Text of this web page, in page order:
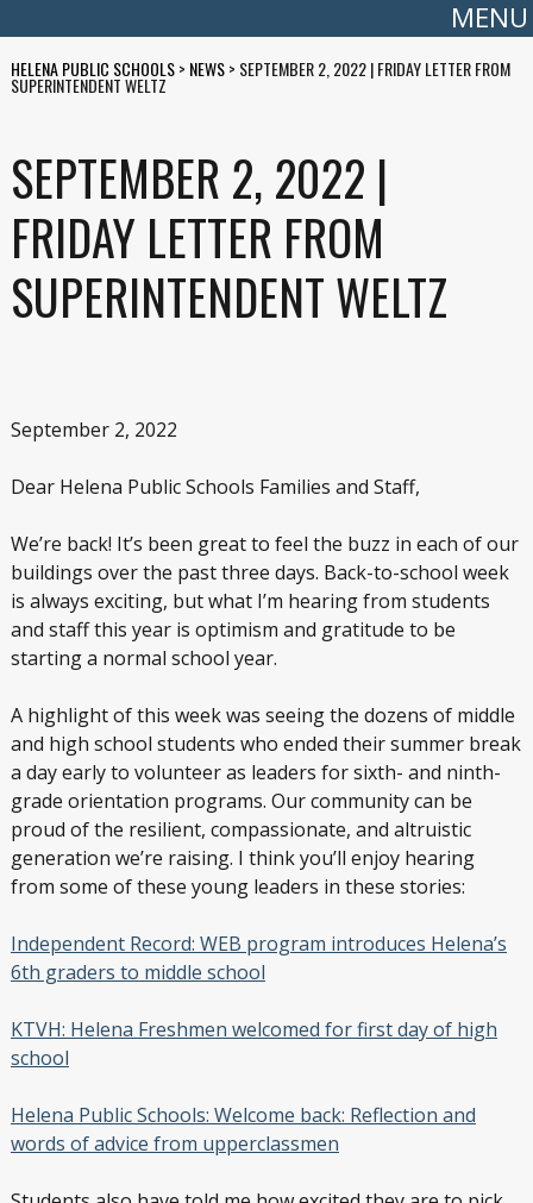
MENU
HELENA PUBLIC SCHOOLS> NEWS> SEPTEMBER 2, 2022 | FRIDAY LETTER FROM
SUPERINTENDENT WELTZ
SEPTEMBER 2, 2022 |
FRIDAY LETTER FROM
SUPERINTENDENT WELTZ
September 2, 2022
Dear Helena Public Schools Families and Staff,
We’re back! It’s been great to feel the buzz in each of our
buildings over the past three days. Back-to-school week
is always exciting, but what I’m hearing from students
and staff this year is optimism and gratitude to be
starting a normal school year.
A highlight of this week was seeing the dozens of middle
and high school students who ended their summer break
a day early to volunteer as leaders for sixth- and ninth-
grade orientation programs. Our community can be
proud of the resilient, compassionate, and altruistic
generation we’re raising. I think you’ll enjoy hearing
from some of these young leaders in these stories:
Independent Record: WEB program introduces Helena’s
6th graders to middle school
KTVH: Helena Freshmen welcomed for first day of high
school
Helena Public Schools: Welcome back: Reflection and
words of advice from upperclassmen